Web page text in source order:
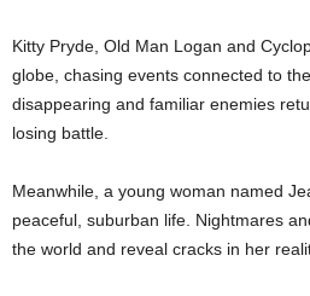
Kitty Pryde, Old Man Logan and
globe, chasing events connected to
disappearing and familiar enemies
losing battle.
Meanwhile, a young woman named
peaceful, suburban life. Nightmares
the world and reveal cracks in her